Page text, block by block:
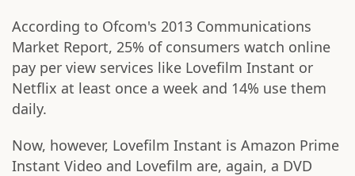
According to Ofcom's 2013 Communications
Market Report, 25% of consumers watch online
pay per view services like Lovefilm Instant or
Netflix at least once a week and 14% use them
daily.
Now, however, Lovefilm Instant is Amazon Prime
Instant Video and Lovefilm are, again, a DVD